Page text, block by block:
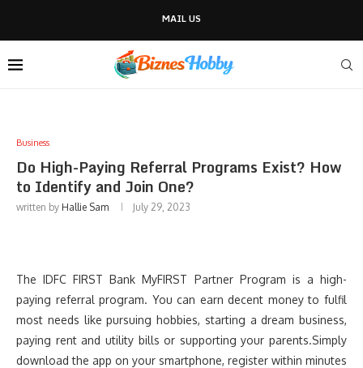
MAIL US
Business
Do High-Paying Referral Programs Exist? How
to Identify and Join One?
written by Hallie Sam July 29, 2023
The IDFC FIRST Bank MyFIRST Partner Program is a high-
paying referral program. You can earn decent money to fulfil
most needs like pursuing hobbies, starting a dream business,
paying rent and utility bills or supporting your parents.Simply
download the app on your smartphone, register within minutes